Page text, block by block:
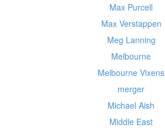
Max Purcell
Max Verstappen
Meg Lanning
Melbourne
Melbourne Vixens
merger
Michael Aish
Middle East